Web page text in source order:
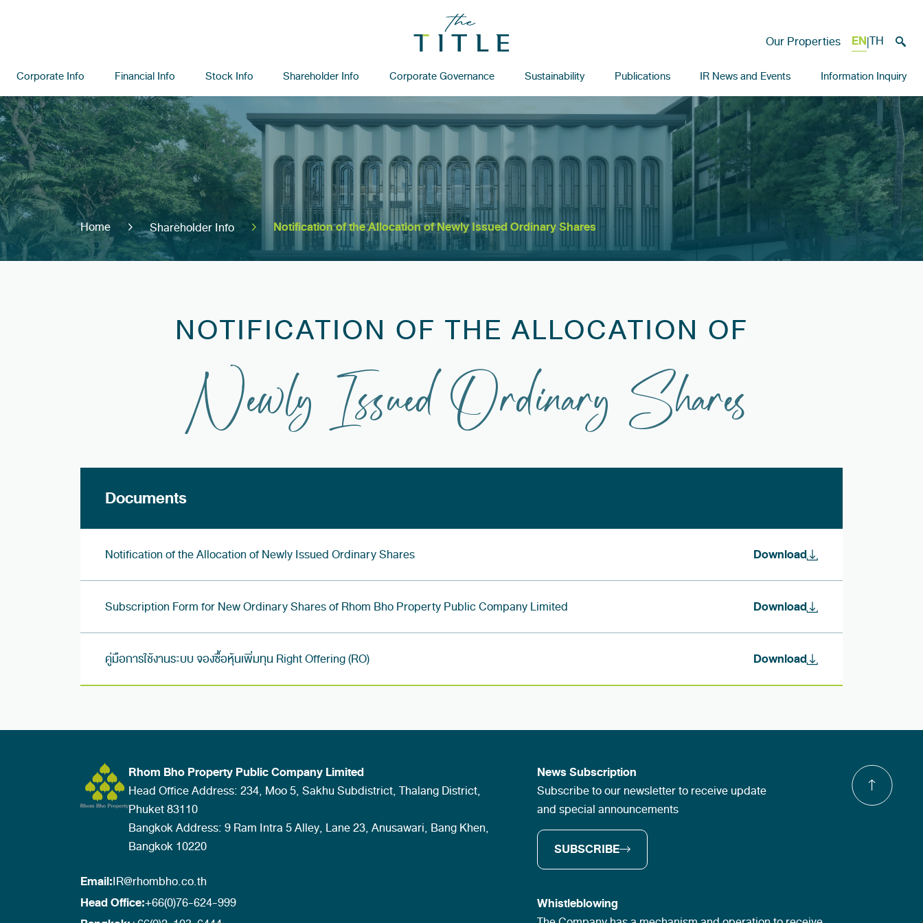
Our Properties EN|TH
Corporate Info Financial Info Stock Info Shareholder Info Corporate Governance Sustainability Publications IR News and Events Information Inquiry
Home Shareholder Info Notification of the Allocation of Newly Issued Ordinary Shares
NOTIFICATION OF THE ALLOCATION OF
Newly Issued Ordinary Shares
Documents
Notification of the Allocation of Newly Issued Ordinary Shares Download
Subscription Form for New Ordinary Shares of Rhom Bho Property Public Company Limited Download
คู่มือการใช้งานระบบ จองซื้อหุ้นเพิ่มทุน Right Offering (RO) Download
Rhom Bho Property Public Company Limited
Head Office Address: 234, Moo 5, Sakhu Subdistrict, Thalang District,
Phuket 83110
Bangkok Address: 9 Ram Intra 5 Alley, Lane 23, Anusawari, Bang Khen,
Bangkok 10220
Email:IR@rhombho.co.th
Head Office:+66(0)76-624-999
News Subscription
Subscribe to our newsletter to receive update
and special announcements
SUBSCRIBE
Whistleblowing